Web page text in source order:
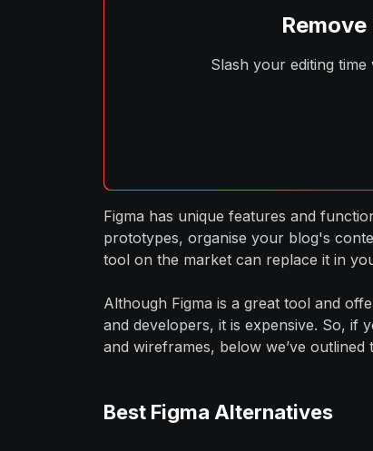
Slash your editing time
Figma has unique features and
prototypes, organise your blog's
tool on the market can replace it in
Although Figma is a great tool and
and developers, it is expensive. So, if
and wireframes, below we’ve
Best Figma Alternatives